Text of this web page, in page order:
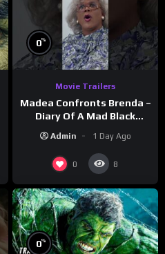
0%
Movie Trailers
Madea Confronts Brenda –
Diary Of A Mad Black
Admin 1 Day Ago
0 8
0%